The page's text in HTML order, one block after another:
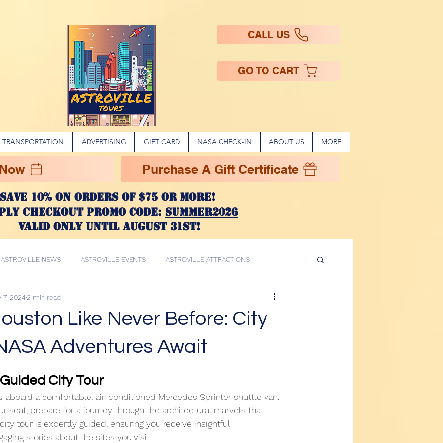
CALL US
GO TO CART
TRANSPORTATION ADVERTISING GIFT CARD NASA CHECK-IN ABOUT US MORE
Purchase A Gift Certificate
Save 10% on ORDERS OF $75 OR MORE!
checkout promo code: SUMMER2026
valid only until AUGUST 31st!
ASTROVILLE NEWS ASTROVILLE EVENTS ASTROVILLE ATTRACTIONS
CULTURE Private Food Tour Services
Houston Tours Services Houston Tours Services ouston Food Tours Services
Houston Tours Services Private City Tour Services
Tour Van Tours Services Houston Tunnel Tour
Like Never Before: City
Adventures Await
7, 20242 min read
City Tour
aboard a comfortable, air-conditioned Mercedes Sprinter shuttle van.
seat, prepare for a journey through the architectural marvels that
tour is expertly guided, ensuring you receive insightful
stories about the sites you visit.